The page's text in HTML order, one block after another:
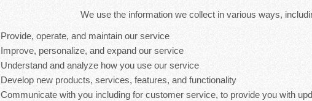
We use the information we collect in various ways,
Provide, operate, and maintain our service
Improve, personalize, and expand our service
Understand and analyze how you use our service
Develop new products, services, features, and functionality
Communicate with you including for customer service, to provide you with